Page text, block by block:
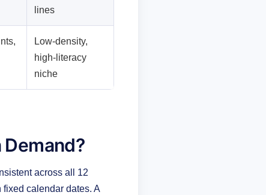
lines
Low-density,
high-literacy
niche
across all 12
calendar dates. A